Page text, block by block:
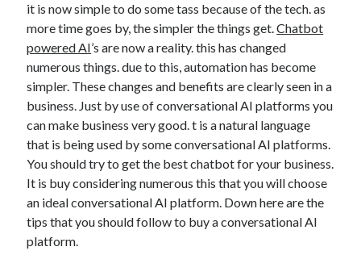
November 2024
May 2024
April 2024
October 2023
May 2023
February 2023
December 2022
July 2022
June 2022
July 2021
May 2021
March 2021
December 2020
it is now simple to do some tass because of the tech. as
more time goes by, the simpler the things get.Chatbot
powered AI’s are now a reality. this has changed
numerous things. due to this, automation has become
simpler. These changes and benefits are clearly seen in a
business. Just by use of conversational AI platforms you
can make business very good. t is a natural language
that is being used by some conversational AI platforms.
You should try to get the best chatbot for your business.
It is buy considering numerous this that you will choose
an ideal conversational AI platform. Down here are the
tips that you should follow to buy a conversational AI
platform.